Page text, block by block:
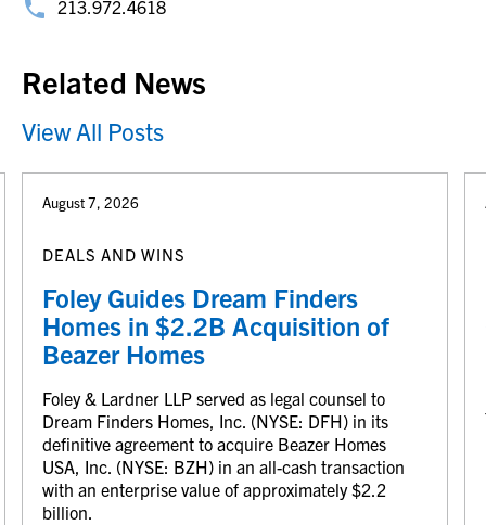
213.972.4618
Related News
View All Posts
August 7, 2026
DEALS AND WINS
Foley Guides Dream Finders
Homes in $2.2B Acquisition of
Beazer Homes
Foley & Lardner LLP served as legal counsel to
Dream Finders Homes, Inc. (NYSE: DFH) in its
definitive agreement to acquire Beazer Homes
USA, Inc. (NYSE: BZH) in an all-cash transaction
with an enterprise value of approximately $2.2
billion.